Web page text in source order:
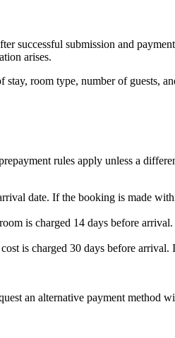
successful submission and
arises.
room type, number of guests,
rules apply unless a
date. If the booking is made
is charged 14 days before
is charged 30 days before
an alternative payment method